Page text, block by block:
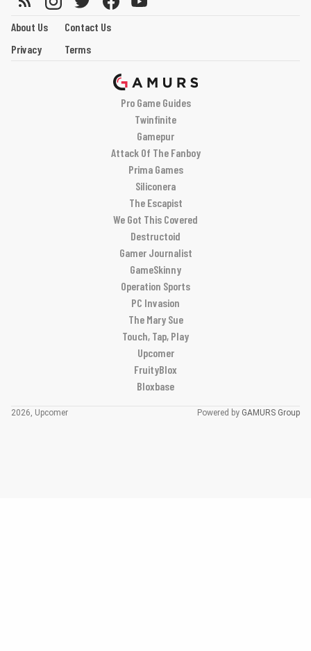
About Us
Contact Us
Privacy
Terms
Pro Game Guides
Twinfinite
Gamepur
Attack Of The Fanboy
Prima Games
Siliconera
The Escapist
We Got This Covered
Destructoid
Gamer Journalist
GameSkinny
Operation Sports
PC Invasion
The Mary Sue
Touch, Tap, Play
Upcomer
FruityBlox
Bloxbase
2026, Upcomer Powered by GAMURS Group